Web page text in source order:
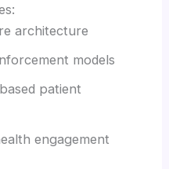
architecture
models
patient
engagement